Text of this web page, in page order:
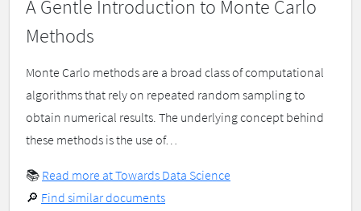
A Gentle Introduction to Monte Carlo
Methods
Monte Carlo methods are a broad class of computational
algorithms that rely on repeated random sampling to
obtain numerical results. The underlying concept behind
these methods is the use of…
📚 Read more at Towards Data Science
🔎 Find similar documents